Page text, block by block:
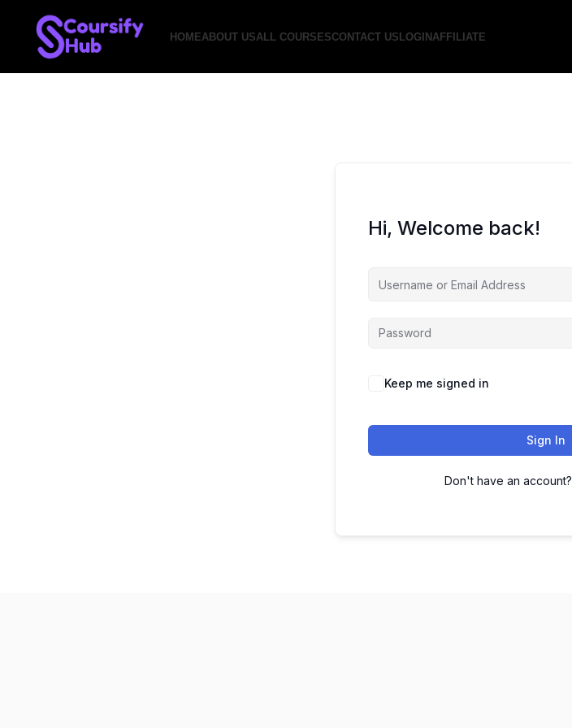
HOMEABOUT USALL COURSESCONTACT USLOGINAFFILIATE
Hi, Welcome back!
Keep me signed in
Sign In
Don't have an account?